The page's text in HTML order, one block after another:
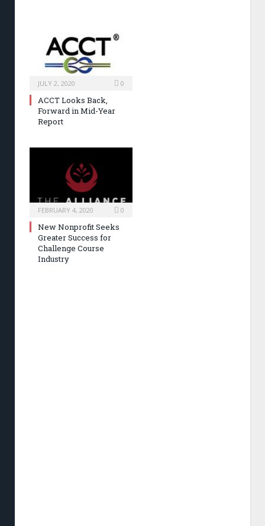
JULY 2, 2020 0
ACCT Looks Back,
Forward in Mid-Year
Report
FEBRUARY 4, 2020 0
New Nonprofit Seeks
Greater Success for
Challenge Course
Industry